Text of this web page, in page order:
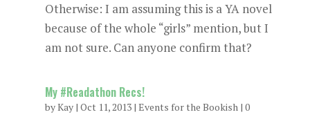
Otherwise: I am assuming this is a YA novel
because of the whole “girls” mention, but I
am not sure. Can anyone confirm that?
My #Readathon Recs!
byKay| Oct 11, 2013| Events for the Bookish| 0